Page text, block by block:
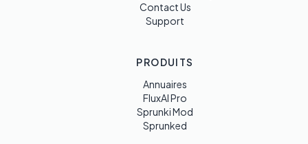
Contact Us
Support
PRODUITS
Annuaires
FluxAI Pro
Sprunki Mod
Sprunked